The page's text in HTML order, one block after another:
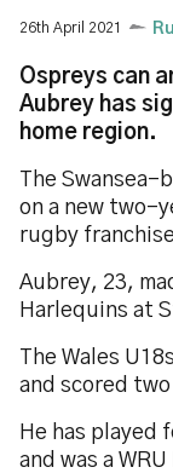
26th April 2021
Ospreys can
Aubrey has
home region.
The Swansea-
on a new two-
rugby
Aubrey, 23,
Harlequins at
The Wales
and scored
He has played
and was a